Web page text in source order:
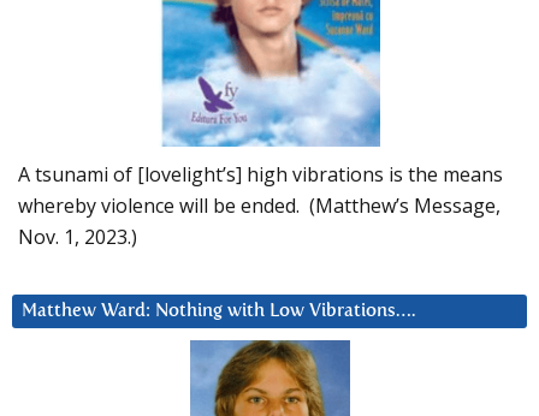
A tsunami of [lovelight’s] high vibrations is the means
whereby violence will be ended. (Matthew’s Message,
Nov. 1, 2023.)
Matthew Ward: Nothing with Low Vibrations….